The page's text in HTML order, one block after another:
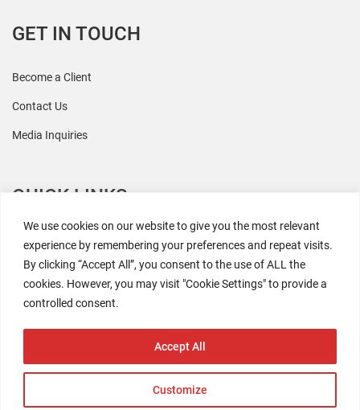
We use cookies on our website to give you the most relevant
experience by remembering your preferences and repeat visits.
By clicking “Accept All”, you consent to the use of ALL the
cookies. However, you may visit "Cookie Settings" to provide a
controlled consent.
Customize
Accept All
GET IN TOUCH
Become a Client
Contact Us
Media Inquiries
QUICK LINKS
All Research
Events
Newsroom
The Retaili$tic Podcast
2026 Coresight Research. All rights reserved.